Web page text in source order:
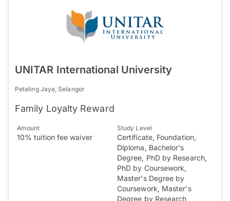
UNITAR International University
Petaling Jaya, Selangor
Family Loyalty Reward
Amount
10% tuition fee waiver
Study Level
Certificate, Foundation,
Diploma, Bachelor's
Degree, PhD by Research,
PhD by Coursework,
Master's Degree by
Coursework, Master's
Degree by Research